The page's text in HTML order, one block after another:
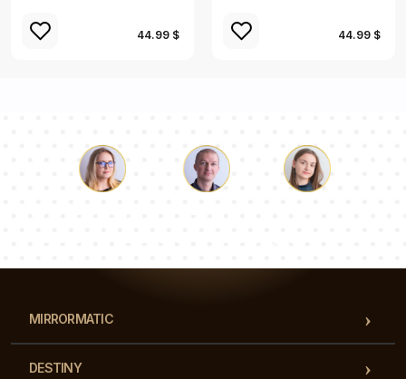
44.99 $ 44.99 $
MIRRORMATIC
DESTINY